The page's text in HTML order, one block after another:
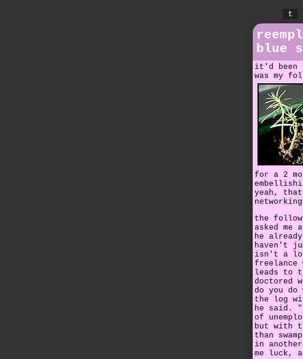
t
blue
it'd been
was my
for a 2
yeah,
the follow
asked me
he
haven't
isn't a lot
freelance
leads to
doctored
do you
the log
he said.
of
but with
than
in another
me luck,